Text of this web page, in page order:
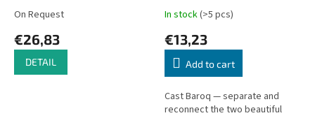
On Request
€26,83
DETAIL
In stock(>5 pcs)
€13,23
Add to cart
Cast Baroq — separate and
reconnect the two beautiful